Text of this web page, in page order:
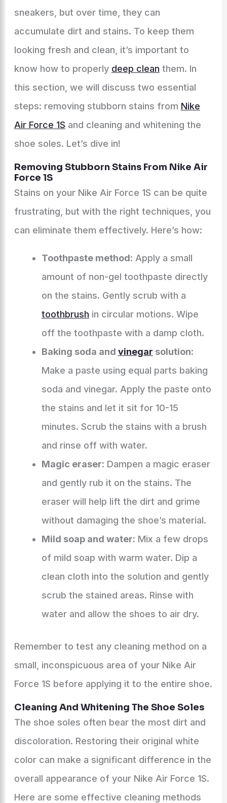
sneakers, but over time, they can
accumulate dirt and stains. To keep them
looking fresh and clean, it’s important to
know how to properly deep clean them. In
this section, we will discuss two essential
steps: removing stubborn stains from Nike
Air Force 1S and cleaning and whitening the
shoe soles. Let’s dive in!
Removing Stubborn Stains From Nike Air
Force 1S
Stains on your Nike Air Force 1S can be quite
frustrating, but with the right techniques, you
can eliminate them effectively. Here’s how:
Toothpaste method: Apply a small
amount of non-gel toothpaste directly
on the stains. Gently scrub with a
toothbrush in circular motions. Wipe
off the toothpaste with a damp cloth.
Baking soda and vinegar solution:
Make a paste using equal parts baking
soda and vinegar. Apply the paste onto
the stains and let it sit for 10-15
minutes. Scrub the stains with a brush
and rinse off with water.
Magic eraser: Dampen a magic eraser
and gently rub it on the stains. The
eraser will help lift the dirt and grime
without damaging the shoe’s material.
Mild soap and water: Mix a few drops
of mild soap with warm water. Dip a
clean cloth into the solution and gently
scrub the stained areas. Rinse with
water and allow the shoes to air dry.
Remember to test any cleaning method on a
small, inconspicuous area of your Nike Air
Force 1S before applying it to the entire shoe.
Cleaning And Whitening The Shoe Soles
The shoe soles often bear the most dirt and
discoloration. Restoring their original white
color can make a significant difference in the
overall appearance of your Nike Air Force 1S.
Here are some effective cleaning methods